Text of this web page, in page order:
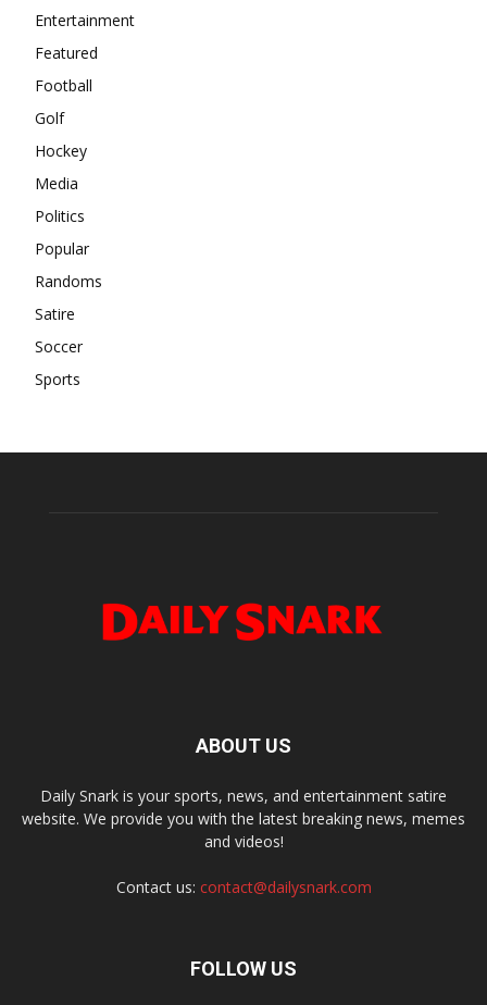
Entertainment
Featured
Football
Golf
Hockey
Media
Politics
Popular
Randoms
Satire
Soccer
Sports
ABOUT US
Daily Snark is your sports, news, and entertainment satire
website. We provide you with the latest breaking news, memes
and videos!
Contact us: contact@dailysnark.com
FOLLOW US